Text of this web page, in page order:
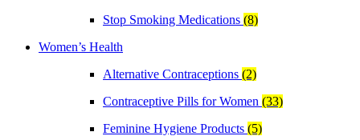
Stop Smoking Medications (8)
Women’s Health
Alternative Contraceptions (2)
Contraceptive Pills for Women (33)
Feminine Hygiene Products (5)